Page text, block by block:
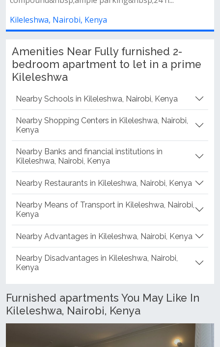
Kileleshwa, Nairobi, Kenya
Amenities Near Fully furnished 2-
bedroom apartment to let in a prime
Kileleshwa
Nearby Schools in Kileleshwa, Nairobi, Kenya
Nearby Shopping Centers in Kileleshwa, Nairobi,
Kenya
Nearby Banks and financial institutions in
Kileleshwa, Nairobi, Kenya
Nearby Restaurants in Kileleshwa, Nairobi, Kenya
Nearby Means of Transport in Kileleshwa, Nairobi,
Kenya
Nearby Advantages in Kileleshwa, Nairobi, Kenya
Nearby Disadvantages in Kileleshwa, Nairobi,
Kenya
Furnished apartments You May Like In
Kileleshwa, Nairobi, Kenya